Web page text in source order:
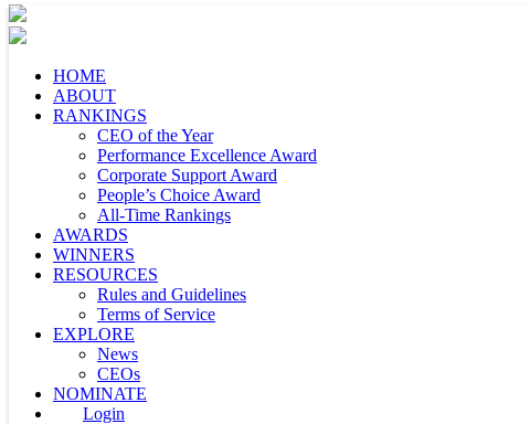
HOME
ABOUT
RANKINGS
CEO of the Year
Performance Excellence Award
Corporate Support Award
People’s Choice Award
All-Time Rankings
AWARDS
WINNERS
RESOURCES
Rules and Guidelines
Terms of Service
EXPLORE
News
CEOs
NOMINATE
Login